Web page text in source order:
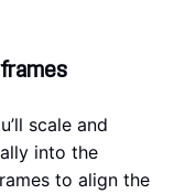
scale and
into the
to align the